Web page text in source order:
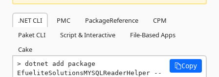
.NET CLI PMC PackageReference
CPM
Paket CLI
Script & Interactive
File-Based Apps
Cake
dotnet add package
EfueliteSolutionsMYSQLReaderHelper --
Copy